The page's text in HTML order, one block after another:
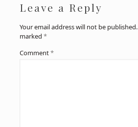
Leave a Reply
Your email address will not be published.
marked *
Comment*